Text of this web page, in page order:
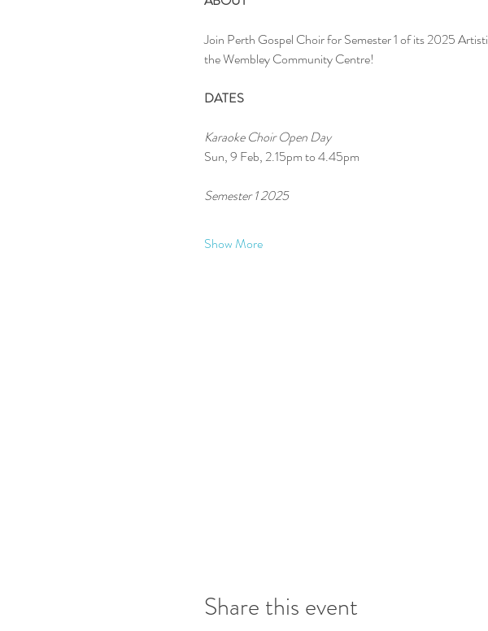
Join Perth Gospel Choir for Semester 1 of its 2025
the Wembley Community Centre!
DATES
Karaoke Choir Open Day
Sun, 9 Feb, 2.15pm to 4.45pm
Semester 1 2025
Show More
Share this event